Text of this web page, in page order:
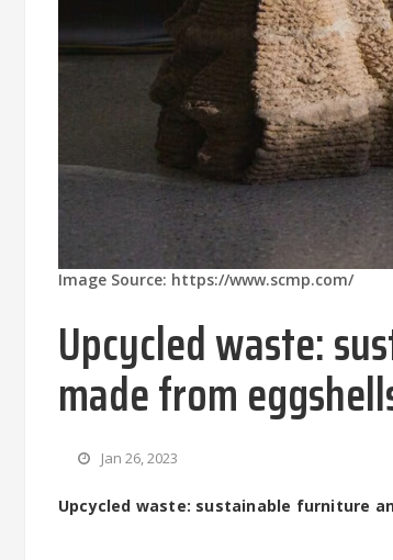
Image Source: https://www.scmp.com/
Upcycled waste:
made from
Jan 26, 2023
Upcycled waste: sustainable furniture